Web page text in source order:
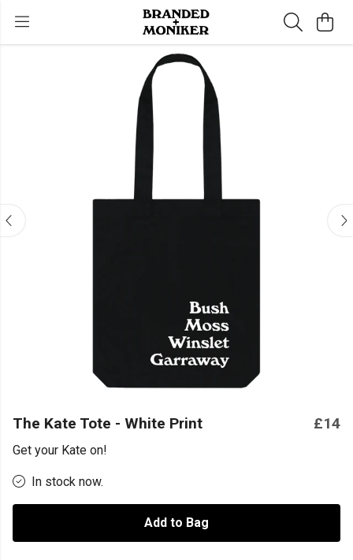
The Kate Tote - White Print £14
Get your Kate on!
In stock now.
Add to Bag